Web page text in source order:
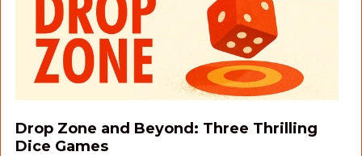
Drop Zone and Beyond: Three Thrilling
Dice Games